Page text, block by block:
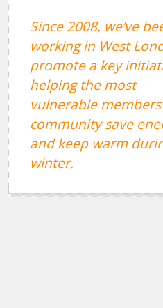
Since 2008, we’ve
working in West
promote a key
helping the most
vulnerable
community save
and keep warm
winter.